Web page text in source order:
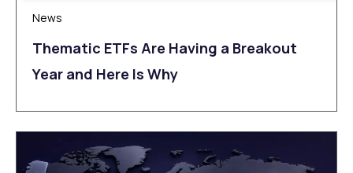
News
Thematic ETFs Are Having a Breakout
Year and Here Is Why